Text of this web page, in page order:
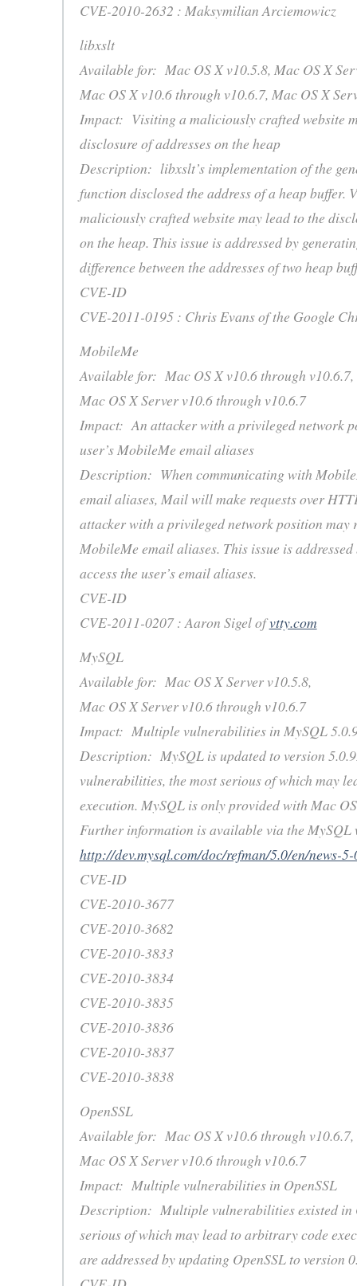
CVE-2010-2632 : Maksymilian Arciemowicz
libxslt
Available for: Mac OS X v10.5.8, Mac OS X
Mac OS X v10.6 through v10.6.7, Mac OS X
Impact: Visiting a maliciously crafted website
disclosure of addresses on the heap
Description: libxslt’s implementation of the
function disclosed the address of a heap buffer.
maliciously crafted website may lead to the
on the heap. This issue is addressed by
difference between the addresses of two heap
CVE-ID
CVE-2011-0195 : Chris Evans of the Google
MobileMe
Available for: Mac OS X v10.6 through v10.6.7,
Mac OS X Server v10.6 through v10.6.7
Impact: An attacker with a privileged network
user’s MobileMe email aliases
Description: When communicating with
email aliases, Mail will make requests over
attacker with a privileged network position may
MobileMe email aliases. This issue is addressed
access the user’s email aliases.
CVE-ID
CVE-2011-0207 : Aaron Sigel ofvtty.com
MySQL
Available for: Mac OS X Server v10.5.8,
Mac OS X Server v10.6 through v10.6.7
Impact: Multiple vulnerabilities in MySQL
Description: MySQL is updated to version
vulnerabilities, the most serious of which may
execution. MySQL is only provided with Mac
Further information is available via the MySQL
http://dev.mysql.com/doc/refman/5.0/en/news-
CVE-ID
CVE-2010-3677
CVE-2010-3682
CVE-2010-3833
CVE-2010-3834
CVE-2010-3835
CVE-2010-3836
CVE-2010-3837
CVE-2010-3838
OpenSSL
Available for: Mac OS X v10.6 through v10.6.7,
Mac OS X Server v10.6 through v10.6.7
Impact: Multiple vulnerabilities in OpenSSL
Description: Multiple vulnerabilities existed in
serious of which may lead to arbitrary code
are addressed by updating OpenSSL to version